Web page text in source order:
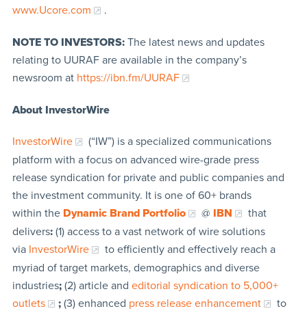
www.Ucore.com
.
NOTE TO INVESTORS:The latest news and updates
relating to UURAF are available in the company’s
newsroom at https://ibn.fm/UURAF
About InvestorWire
InvestorWire
(“IW”) is a specialized communications
platform with a focus on advanced wire-grade press
release syndication for private and public companies and
the investment community. It is one of 60+ brands
within the Dynamic Brand Portfolio @ IBN
that
delivers:(1) access to a vast network of wire solutions
via InvestorWire
to efficiently and effectively reach a
myriad of target markets, demographics and diverse
industries;(2) article and editorial syndication to 5,000+
outlets
;(3) enhanced press release enhancement
to